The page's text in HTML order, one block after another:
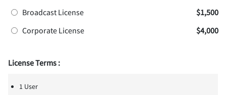
Broadcast License
$1,500
Corporate License
$4,000
License Terms :
1 User